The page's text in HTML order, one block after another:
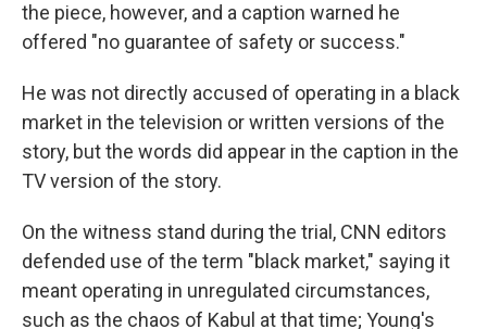
the piece, however, and a caption warned he
offered "no guarantee of safety or success."
He was not directly accused of operating in a black
market in the television or written versions of the
story, but the words did appear in the caption in the
TV version of the story.
On the witness stand during the trial, CNN editors
defended use of the term "black market," saying it
meant operating in unregulated circumstances,
such as the chaos of Kabul at that time; Young's